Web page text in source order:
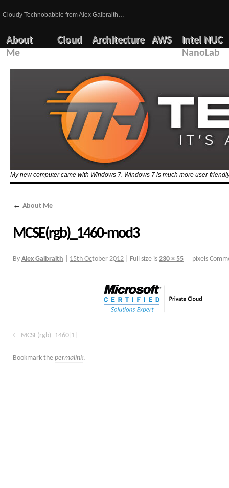
Cloudy Technobabble from Alex Galbraith…
About
Me
Cloud Architecture AWS
Intel NUC
NanoLab
My new computer came with Windows 7. Windows 7 is much more user-
← About Me
MCSE(rgb)_1460-mod3
By Alex Galbraith 15th October 2012 Full size is 230 × 55 pixels
MCSE(rgb)_1460[1]
Bookmark the permalink.